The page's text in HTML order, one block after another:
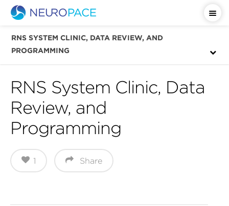
RNS SYSTEM CLINIC, DATA REVIEW, AND
PROGRAMMING
Important Safety Information
RNS System Clinic, Data
Review, and
Programming
Share
1